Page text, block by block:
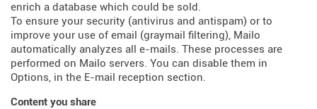
enrich a database which could be sold.
To ensure your security (antivirus and antispam) or to
improve your use of email (graymail filtering), Mailo
automatically analyzes all e-mails. These processes are
performed on Mailo servers. You can disable them in
Options, in the E-mail reception section.
Content you share